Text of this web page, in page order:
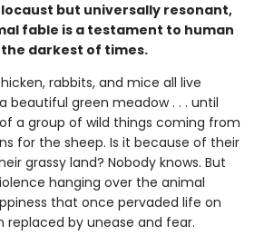
but universally resonant,
fable is a testament to human
darkest of times.
rabbits, and mice all live
beautiful green meadow . . . until
a group of wild things coming from
for the sheep. Is it because of their
grassy land? Nobody knows. But
hanging over the animal
that once pervaded life on
replaced by unease and fear.